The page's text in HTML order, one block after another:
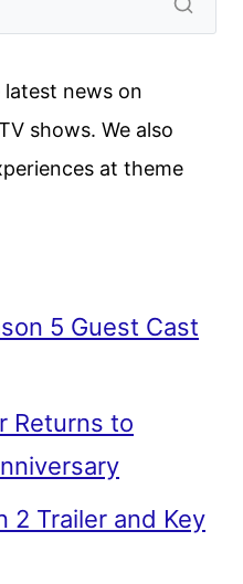
news on
shows. We also
at theme
5 Guest Cast
Returns to
2 Trailer and Key